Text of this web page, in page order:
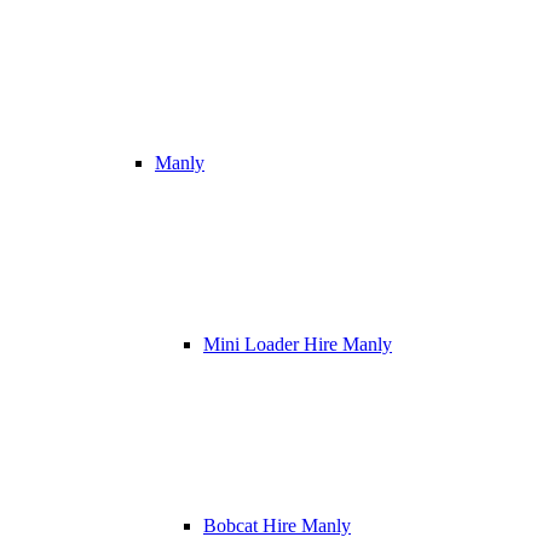
Manly
Mini Loader Hire Manly
Bobcat Hire Manly